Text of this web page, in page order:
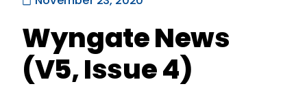
Wyngate News
(V5, Issue 4)